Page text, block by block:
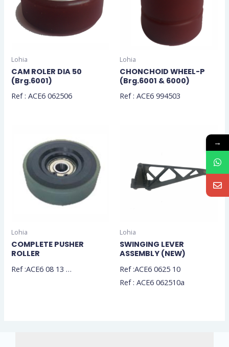
Lohia
CAM ROLER DIA 50
(Brg.6001)
Ref : ACE6 062506
Lohia
CHONCHOID WHEEL-P
(Brg.6001 & 6000)
Ref : ACE6 994503
Lohia
COMPLETE PUSHER
ROLLER
Ref :ACE6 08 13 …
Lohia
SWINGING LEVER
ASSEMBLY (NEW)
Ref :ACE6 0625 10
Ref : ACE6 062510a
→